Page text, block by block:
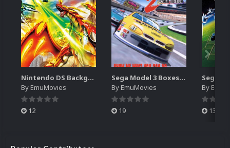
Nintendo DS Backgrounds Pack (3,728)
ByEmuMovies
12
Sega Model 3 Boxes-2D Pack (39)
ByEmuMovies
19
By
13